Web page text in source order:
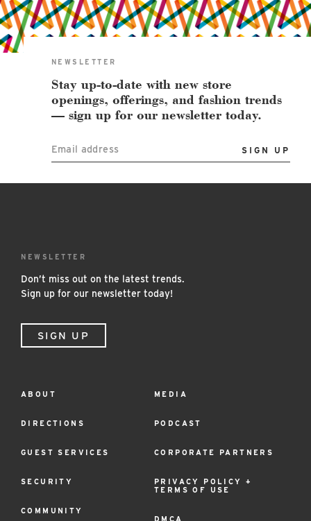
East Lot
82nd St & 24th
Ave
Closed
NEWSLETTER
Stay up-to-date with new store
openings, offerings, and fashion trends
— sign up for our newsletter today.
Email address
NEWSLETTER
Don’t miss out on the latest trends.
Sign up for our newsletter today!
SIGN UP
Footer
Menu
ABOUT
DIRECTIONS
GUEST SERVICES
SECURITY
COMMUNITY
MEDIA
PODCAST
CORPORATE PARTNERS
PRIVACY POLICY +
TERMS OF USE